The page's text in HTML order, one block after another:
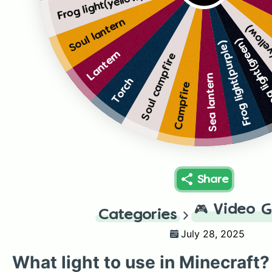
Frog
Frog light(purple)
Sea lantern
Campfire
Soul campfire
Torch
Lantern
Soul lantern
Share
Categories 🎮 Video
July 28, 2025
What light to use in Minecraft?